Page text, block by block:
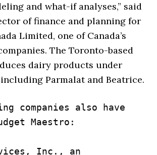
and what-if analyses,” said
of finance and planning for
Limited, one of Canada’s
The Toronto-based
dairy products under
Parmalat and Beatrice.
companies also have
Maestro:
Inc., an